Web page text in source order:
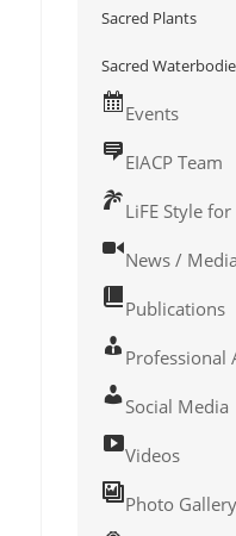
Sacred Plants
Sacred
Events
EIACP Team
LiFE Style
News /
Publications
Professional
Social Media
Videos
Photo Gallery